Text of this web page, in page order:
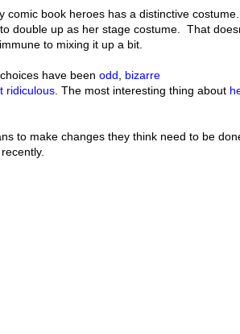
comic book heroes has a distinctive costume.
double up as her stage costume. That
to mixing it up a bit.
have been odd
bizarre
ridiculous . The most interesting thing about
to make changes they think need to be